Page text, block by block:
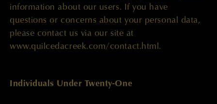
information about our users. If you have
questions or concerns about your personal data,
please contact us via our site at
www.quilcedacreek.com/contact.html.
Individuals Under Twenty-One